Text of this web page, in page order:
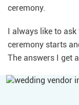
ceremony.
I always like to
ceremony starts
The answers I get